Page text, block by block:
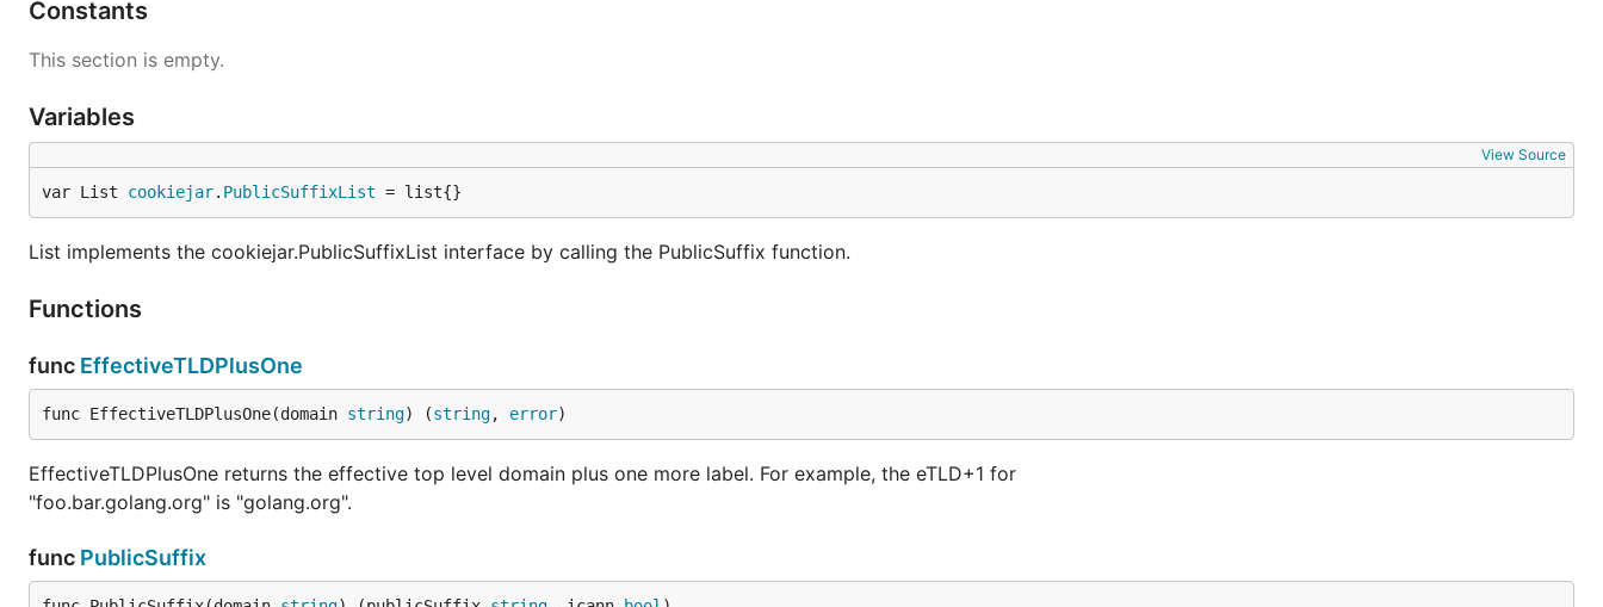
Constants
This section is empty.
Variables
View Source
var List cookiejar. PublicSuffixList = list{}
List implements the cookiejar.PublicSuffixList interface by calling the PublicSuffix function.
Functions
func EffectiveTLDPlusOne
func EffectiveTLDPlusOne(domain string) (string, error)
EffectiveTLDPlusOne returns the effective top level domain plus one more label. For example, the eTLD+1 for
"foo.bar.golang.org" is "golang.org".
func PublicSuffix